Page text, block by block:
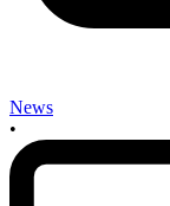
News
•